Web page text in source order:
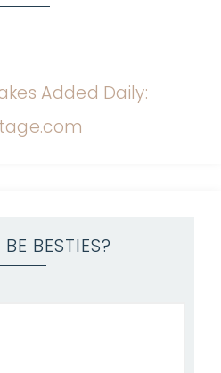
BESTIES?